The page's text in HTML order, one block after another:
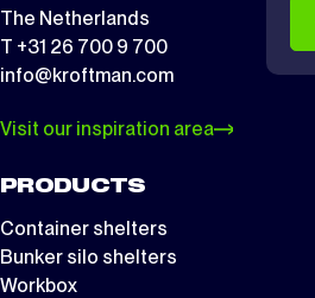
The Netherlands
T +31 26 700 9 700
info@kroftman.com
Visit our inspiration area
PRODUCTS
Container shelters
Bunker silo shelters
Workbox